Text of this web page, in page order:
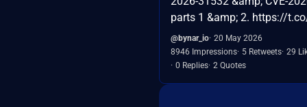
parts 1 &amp; 2. https://
@bynar_io 20 May 2026
8946 Impressions 5 Retweets 29
0 Replies 2 Quotes